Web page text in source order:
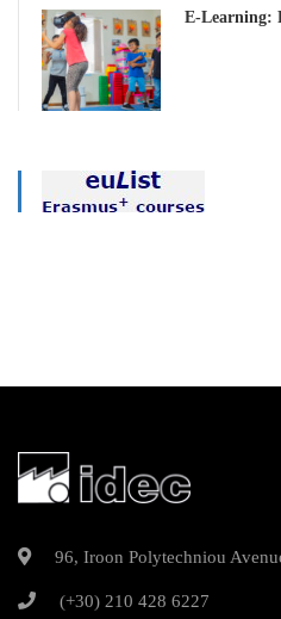
E-Learning:
96, Iroon Polytechniou
(+30) 210 428 6227